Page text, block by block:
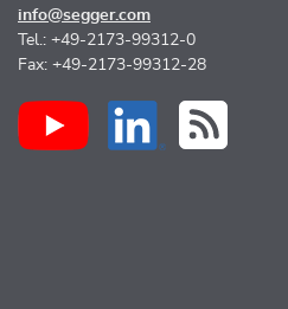
info@segger.com
Tel.: +49-2173-99312-0
Fax: +49-2173-99312-28